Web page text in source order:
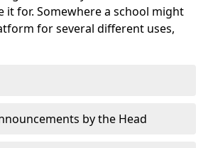
it for. Somewhere a school might
for several different uses,
by the Head